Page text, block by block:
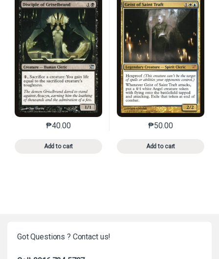
₱40.00
Add to cart
This product has multiple variants. The options may
₱50.00
Add to cart
This product has
Got Questions ? Contact us!